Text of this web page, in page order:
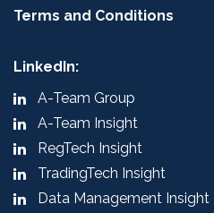
Terms and Conditions
LinkedIn:
A-Team Group
A-Team Insight
RegTech Insight
TradingTech Insight
Data Management Insight